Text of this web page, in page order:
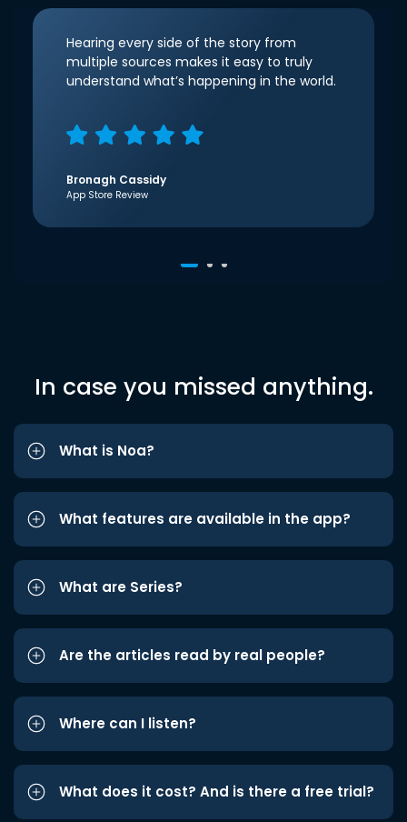
Hearing every side of the story from
multiple sources makes it easy to truly
understand what’s happening in the world.
Bronagh Cassidy
App Store Review
In case you missed anything.
What is Noa?
What features are available in the app?
What are Series?
Are the articles read by real people?
Where can I listen?
What does it cost? And is there a free trial?